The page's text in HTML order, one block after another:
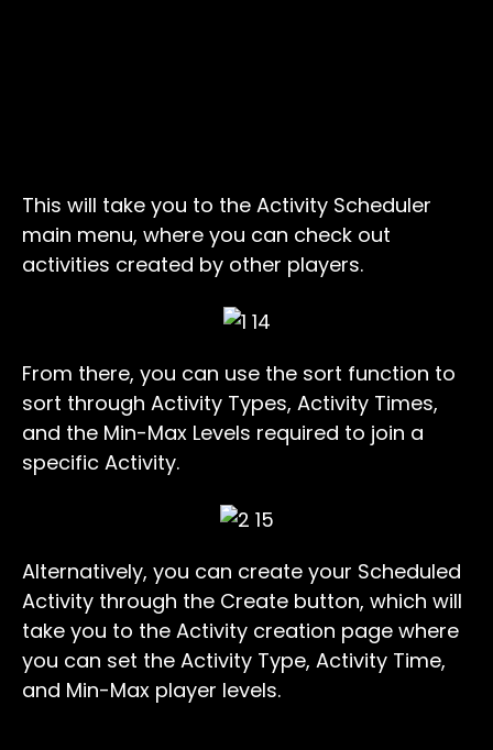
This will take you to the Activity Scheduler
main menu, where you can check out
activities created by other players.
From there, you can use the sort function to
sort through Activity Types, Activity Times,
and the Min-Max Levels required to join a
specific Activity.
Alternatively, you can create your Scheduled
Activity through the Create button, which will
take you to the Activity creation page where
you can set the Activity Type, Activity Time,
and Min-Max player levels.